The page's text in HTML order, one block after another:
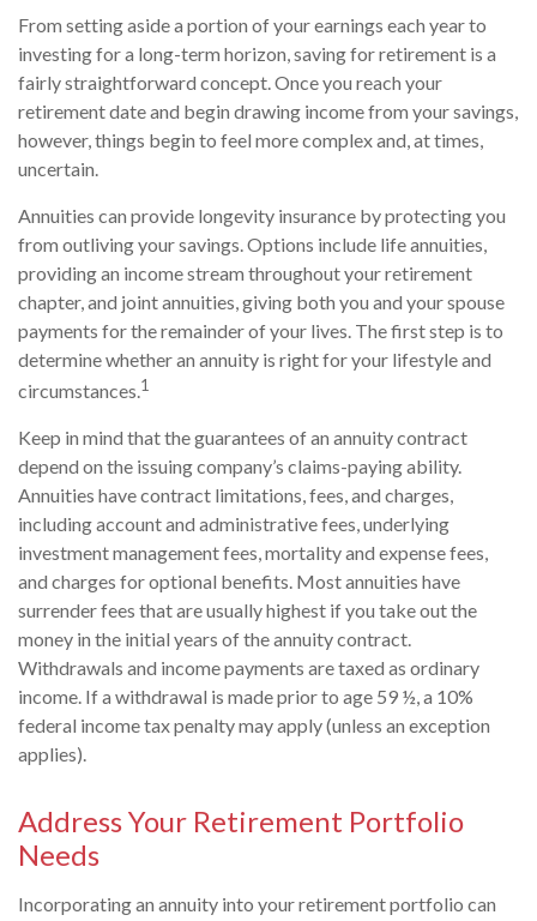
From setting aside a portion of your earnings each year to
investing for a long-term horizon, saving for retirement is a
fairly straightforward concept. Once you reach your
retirement date and begin drawing income from your savings,
however, things begin to feel more complex and, at times,
uncertain.
Annuities can provide longevity insurance by protecting you
from outliving your savings. Options include life annuities,
providing an income stream throughout your retirement
chapter, and joint annuities, giving both you and your spouse
payments for the remainder of your lives. The first step is to
determine whether an annuity is right for your lifestyle and
circumstances.1
Keep in mind that the guarantees of an annuity contract
depend on the issuing company’s claims-paying ability.
Annuities have contract limitations, fees, and charges,
including account and administrative fees, underlying
investment management fees, mortality and expense fees,
and charges for optional benefits. Most annuities have
surrender fees that are usually highest if you take out the
money in the initial years of the annuity contract.
Withdrawals and income payments are taxed as ordinary
income. If a withdrawal is made prior to age 59 ½, a 10%
federal income tax penalty may apply (unless an exception
applies).
Address Your Retirement Portfolio
Needs
Incorporating an annuity into your retirement portfolio can